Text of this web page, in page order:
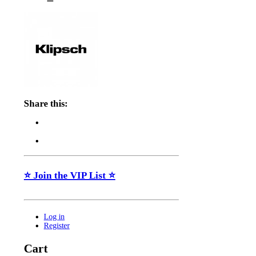
Share this:
⭐ Join the VIP List ⭐
Log in
Register
Cart